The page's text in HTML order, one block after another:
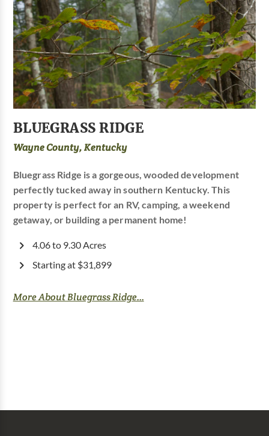
BLUEGRASS RIDGE
Wayne County, Kentucky
Bluegrass Ridge is a gorgeous, wooded development
perfectly tucked away in southern Kentucky. This
property is perfect for an RV, camping, a weekend
getaway, or building a permanent home!
4.06 to 9.30 Acres
Starting at $31,899
More About Bluegrass Ridge...